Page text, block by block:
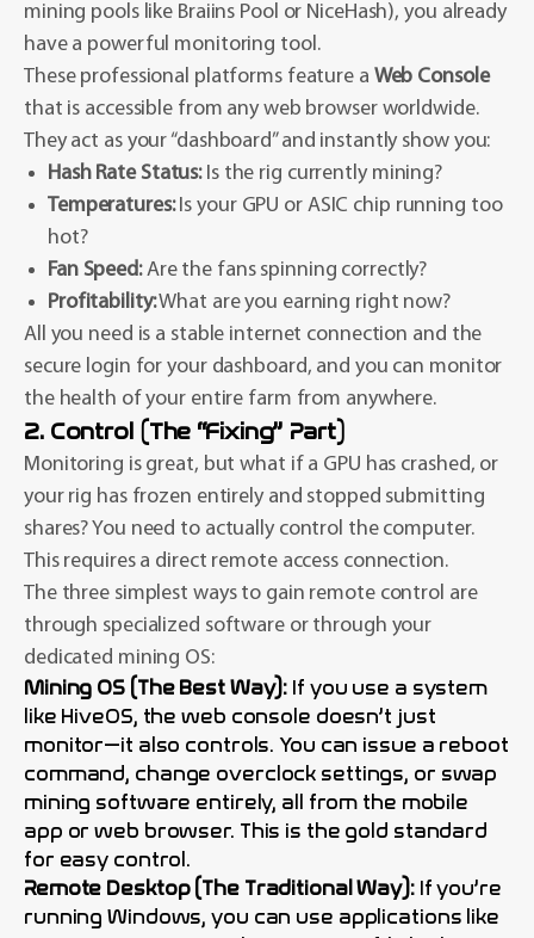
mining pools like Braiins Pool or NiceHash), you already
have a powerful monitoring tool.
These professional platforms feature a Web Console
that is accessible from any web browser worldwide.
They act as your “dashboard” and instantly show you:
Hash Rate Status:Is the rig currently mining?
Temperatures:Is your GPU or ASIC chip running too
hot?
Fan Speed:Are the fans spinning correctly?
Profitability:What are you earning right now?
All you need is a stable internet connection and the
secure login for your dashboard, and you can monitor
the health of your entire farm from anywhere.
2. Control (The “Fixing” Part)
Monitoring is great, but what if a GPU has crashed, or
your rig has frozen entirely and stopped submitting
shares? You need to actually control the computer.
This requires a direct remote access connection.
The three simplest ways to gain remote control are
through specialized software or through your
dedicated mining OS:
Mining OS (The Best Way): If you use a system
like HiveOS, the web console doesn’t just
monitor—it also controls. You can issue a reboot
command, change overclock settings, or swap
mining software entirely, all from the mobile
app or web browser. This is the gold standard
for easy control.
Remote Desktop (The Traditional Way):If you’re
running Windows, you can use applications like